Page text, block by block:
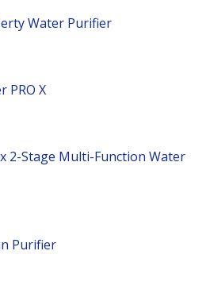
Water Purifier
PRO X
2-Stage Multi-Function Water
Purifier